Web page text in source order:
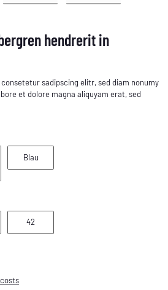
hendrerit in
sadipscing elitr, sed diam nonumy
et dolore magna aliquyam erat, sed
BlauBlau
42